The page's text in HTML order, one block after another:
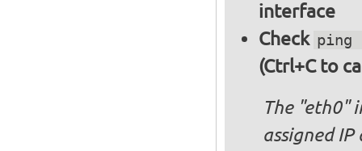
interface
Check ping
(Ctrl+C to
The "eth0"
assigned